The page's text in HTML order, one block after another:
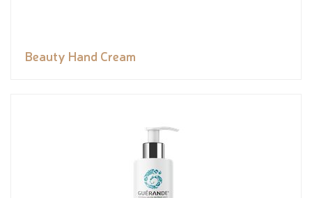
Beauty Hand Cream